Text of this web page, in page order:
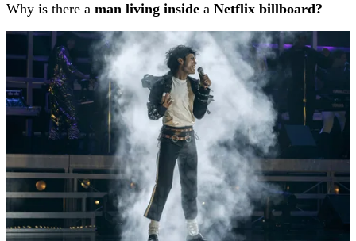
Why is there a man living inside a Netflix billboard?